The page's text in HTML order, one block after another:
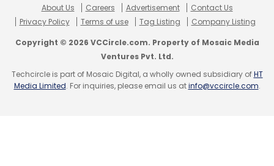
Gpus NVIDIA Hexaware AI Agents
Wipro
TCS
India Data Centre Power Demand
AI Cloud
Modernisation
Enterprise AI Governance
News
Wrap
About Us Careers Advertisement
Contact Us
Privacy Policy
Terms of use Tag Listing Company Listing
Copyright © 2026 VCCircle.com. Property of Mosaic Media
Ventures Pvt. Ltd.
Techcircle is part of Mosaic Digital, a wholly owned subsidiary ofHT
Media Limited. For inquiries, please email us atinfo@vccircle.com.